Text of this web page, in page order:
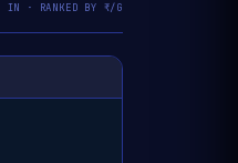
IN · RANKED BY ₹/G